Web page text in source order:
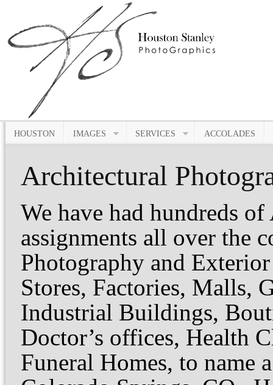
HOUSTON IMAGES SERVICES ACCOLADES
Architectural
We have had hundreds
assignments all over the
Photography and
Stores, Factories, Malls,
Industrial Buildings,
Doctor’s offices, Health
Funeral Homes, to